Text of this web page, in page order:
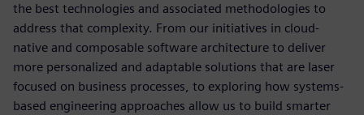
the best technologies and associated methodologies to
address that complexity. From our initiatives in cloud-
native and composable software architecture to deliver
more personalized and adaptable solutions that are laser
focused on business processes, to exploring how systems-
based engineering approaches allow us to build smarter